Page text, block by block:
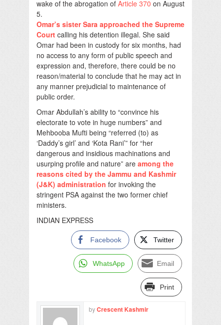
wake of the abrogation of Article 370 on August
5.
Omar’s sister Sara approached the Supreme
Court calling his detention illegal. She said
Omar had been in custody for six months, had
no access to any form of public speech and
expression and, therefore, there could be no
reason/material to conclude that he may act in
any manner prejudicial to maintenance of
public order.
Omar Abdullah’s ability to “convince his
electorate to vote in huge numbers” and
Mehbooba Mufti being “referred (to) as
‘Daddy’s girl’ and ‘Kota Rani’” for “her
dangerous and insidious machinations and
usurping profile and nature” are among the
reasons cited by the Jammu and Kashmir
(J&K) administration for invoking the
stringent PSA against the two former chief
ministers.
INDIAN EXPRESS
Facebook Twitter
WhatsApp Email
Print
byCrescent Kashmir